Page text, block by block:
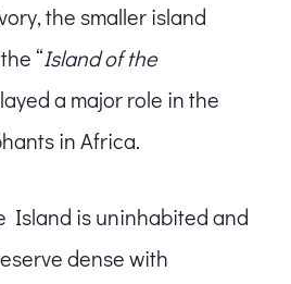
the smaller island
“Island of the
a major role in the
in Africa.
Island is uninhabited and
dense with